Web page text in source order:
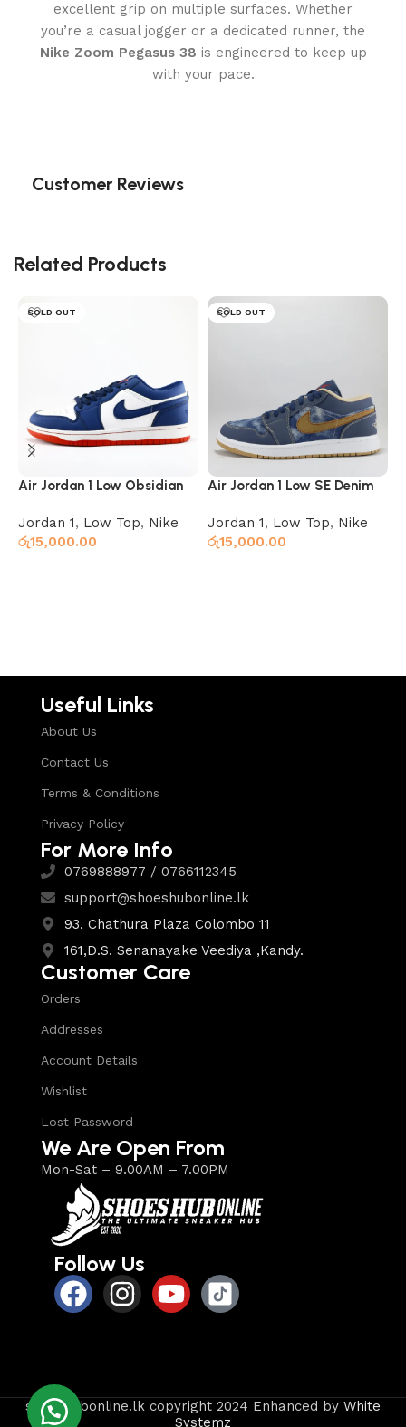
excellent grip on multiple surfaces. Whether
you’re a casual jogger or a dedicated runner, the
Nike Zoom Pegasus 38 is engineered to keep up
with your pace.
Customer Reviews
Related Products
SOLD OUT
Air Jordan 1 Low Obsidian
Jordan 1, Low Top, Nike
රු15,000.00
SOLD OUT
Air Jordan 1 Low SE Denim
Jordan 1, Low Top, Nike
රු15,000.00
Useful Links
About Us
Contact Us
Terms & Conditions
Privacy Policy
For More Info
0769888977 / 0766112345
support@shoeshubonline.lk
93, Chathura Plaza Colombo 11
161,D.S. Senanayake Veediya ,Kandy.
Customer Care
Orders
Addresses
Account Details
Wishlist
Lost Password
We Are Open From
Mon-Sat – 9.00AM – 7.00PM
Follow Us
shoeshubonline.lk copyright 2024 Enhanced by White
Systemz